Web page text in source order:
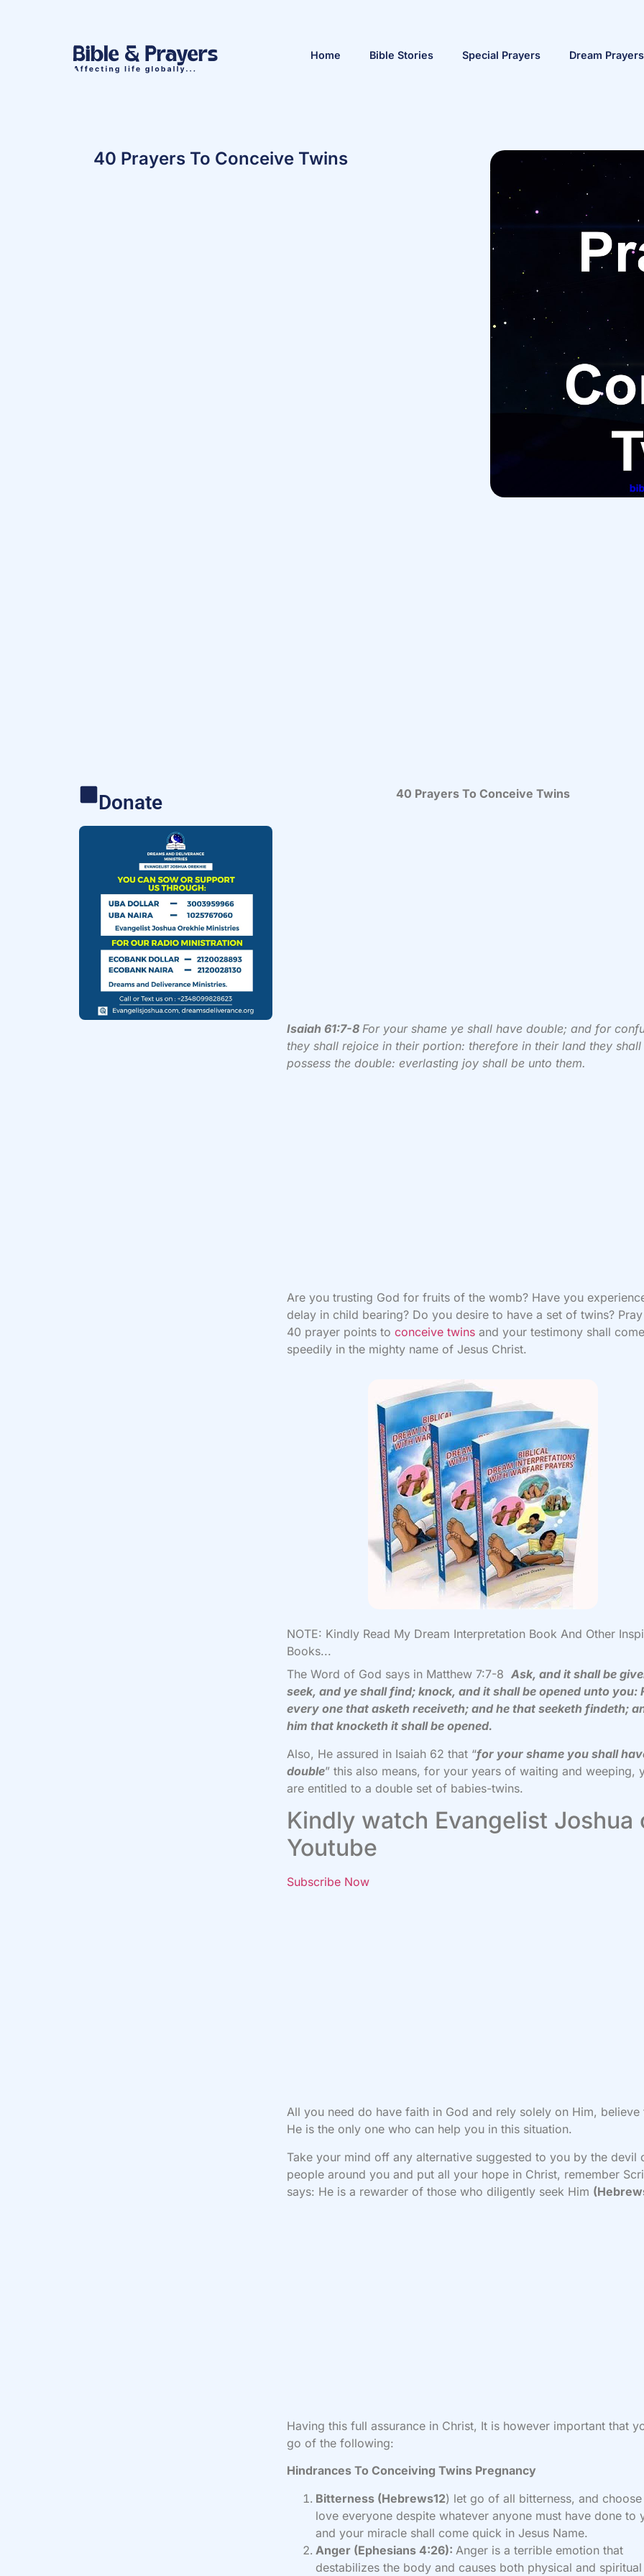
Home Bible Stories Special Prayers Dream Prayers
40 Prayers To Conceive Twins
Donate 40 Prayers To Conceive Twins
Isaiah 61:7-8 For your shame ye shall have double; and for
they shall rejoice in their portion: therefore in their land they shall
possess the double: everlasting joy shall be unto them.
Are you trusting God for fruits of the womb? Have you
delay in child bearing? Do you desire to have a set of twins?
40 prayer points toconceive twins and your testimony shall come
speedily in the mighty name of Jesus Christ.
NOTE: Kindly Read My Dream Interpretation Book And Other
Books...
The Word of God says in Matthew 7:7-8Ask, and it shall be
seek, and ye shall find; knock, and it shall be opened unto you:
every one that asketh receiveth; and he that seeketh findeth;
him that knocketh it shall be opened.
Also, He assured in Isaiah 62 that “for your shame you shall
double” this also means, for your years of waiting and weeping,
are entitled to a double set of babies-twins.
Kindly watch Evangelist Joshua
Youtube
Subscribe Now
All you need do have faith in God and rely solely on Him, believe
He is the only one who can help you in this situation.
Take your mind off any alternative suggested to you by the devil
people around you and put all your hope in Christ, remember
says: He is a rewarder of those who diligently seek Him
Having this full assurance in Christ, It is however important that
go of the following:
Hindrances To Conceiving Twins Pregnancy
Bitterness (Hebrews12) let go of all bitterness, and
love everyone despite whatever anyone must have done to
and your miracle shall come quick in Jesus Name.
Anger (Ephesians 4:26): Anger is a terrible emotion that
destabilizes the body and causes both physical and spiritual